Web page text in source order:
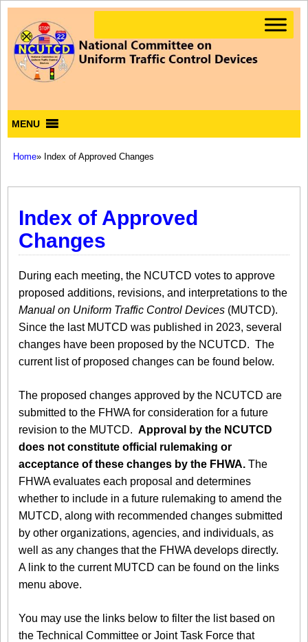
MENU
Home» Index of Approved Changes
Index of Approved
Changes
During each meeting, the NCUTCD votes to approve
proposed additions, revisions, and interpretations to the
Manual on Uniform Traffic Control Devices (MUTCD).
Since the last MUTCD was published in 2023, several
changes have been proposed by the NCUTCD. The
current list of proposed changes can be found below.
The proposed changes approved by the NCUTCD are
submitted to the FHWA for consideration for a future
revision to the MUTCD. Approval by the NCUTCD
does not constitute official rulemaking or
acceptance of these changes by the FHWA. The
FHWA evaluates each proposal and determines
whether to include in a future rulemaking to amend the
MUTCD, along with recommended changes submitted
by other organizations, agencies, and individuals, as
well as any changes that the FHWA develops directly.
A link to the current MUTCD can be found on the links
menu above.
You may use the links below to filter the list based on
the Technical Committee or Joint Task Force that